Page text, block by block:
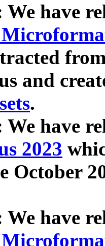
We have
and
.
We have
2023
October
We have